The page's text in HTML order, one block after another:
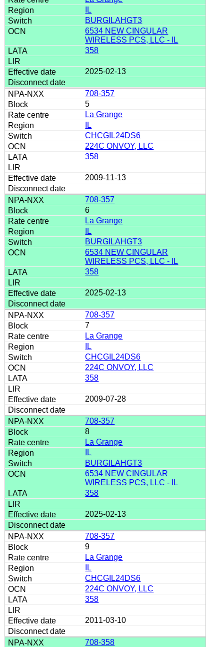
IL
BURGILAHGT3
6534 NEW CINGULAR
WIRELESS PCS, LLC - IL
358
2025-02-13
708-357
5
La Grange
IL
CHCGIL24DS6
224C ONVOY, LLC
358
2009-11-13
708-357
6
La Grange
IL
BURGILAHGT3
6534 NEW CINGULAR
WIRELESS PCS, LLC - IL
358
2025-02-13
708-357
7
La Grange
IL
CHCGIL24DS6
224C ONVOY, LLC
358
2009-07-28
708-357
8
La Grange
IL
BURGILAHGT3
6534 NEW CINGULAR
WIRELESS PCS, LLC - IL
358
2025-02-13
708-357
9
La Grange
IL
CHCGIL24DS6
224C ONVOY, LLC
358
2011-03-10
708-358